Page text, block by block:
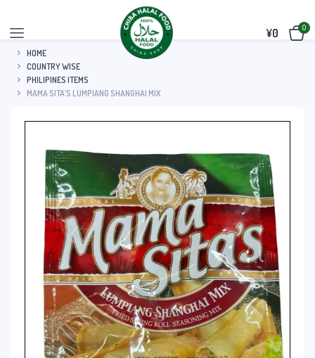
¥0 0
HOME
COUNTRY WISE
PHILIPINES ITEMS
MAMA SITA’S LUMPIANG SHANGHAI MIX